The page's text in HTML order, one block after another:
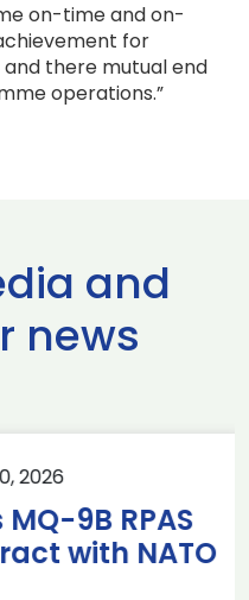
on-time and on-
for
there mutual end
operations.”
and
news
9B RPAS
with NATO